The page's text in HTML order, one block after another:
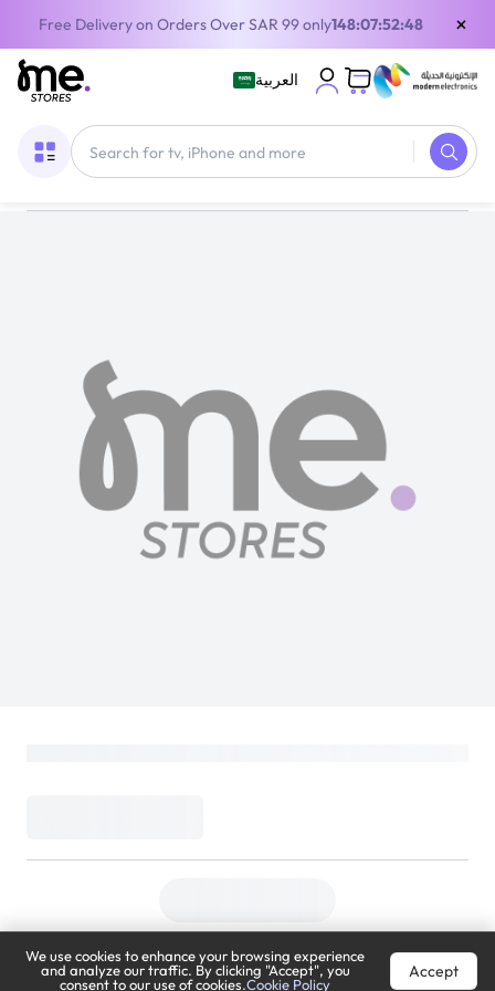
Free Delivery on Orders Over SAR 99 only148:07:52:48 ×
العربية
We use cookies to enhance your browsing experience
and analyze our traffic. By clicking "Accept", you
consent to our use of cookies.Cookie Policy
Accept